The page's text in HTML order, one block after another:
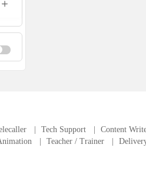
Tech Support Content
Teacher / Trainer